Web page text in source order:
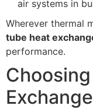
air systems in
Wherever thermal
tube heat
performance.